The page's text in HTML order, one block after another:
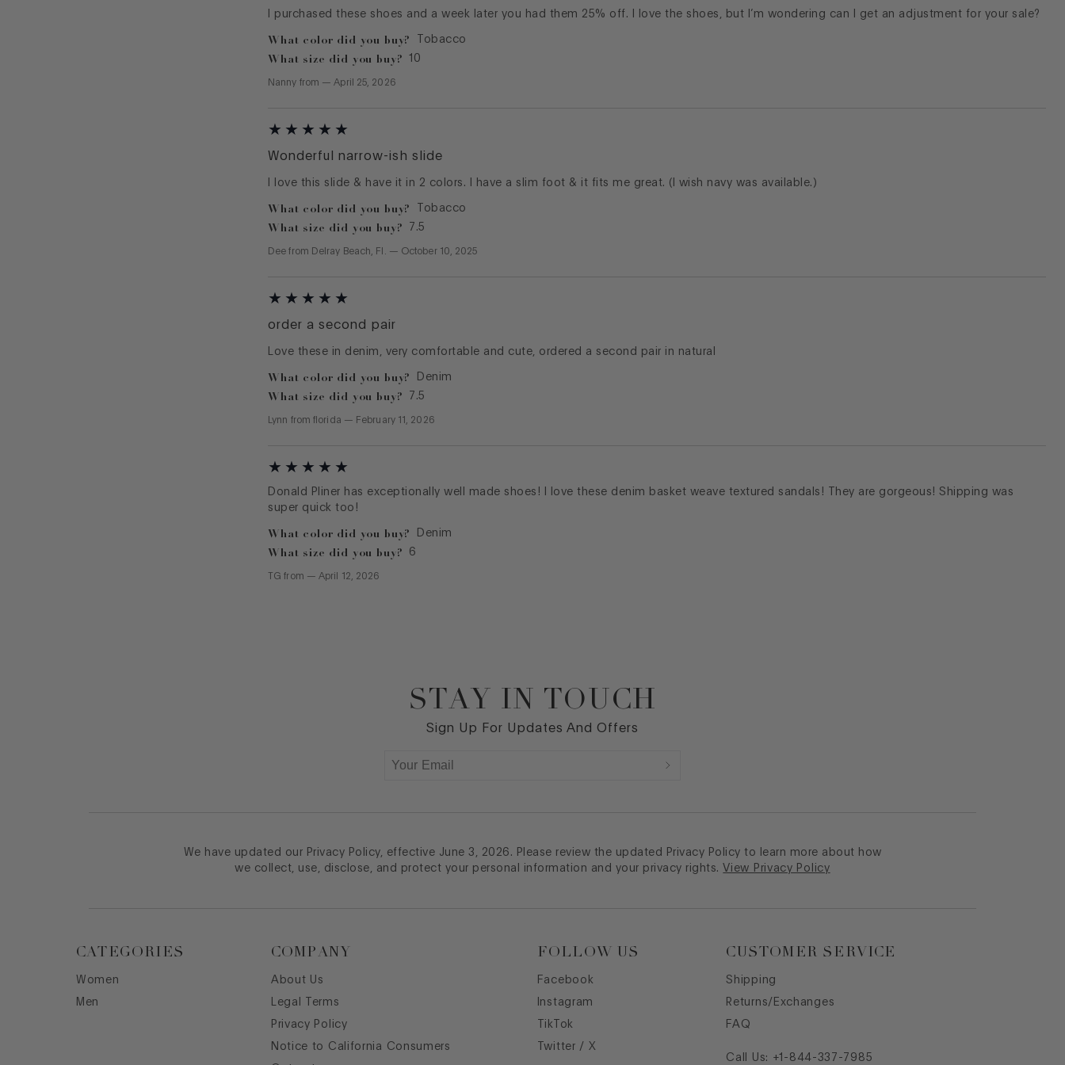
I purchased these shoes and a week later you had them 25% off. I love the shoes, but I’m wondering can I get an adjustment for your sale?
What color did you buy? Tobacco
What size did you buy? 10
Nanny from —April 25, 2026
Wonderful narrow-ish slide
I love this slide & have it in 2 colors. I have a slim foot & it fits me great. (I wish navy was available.)
What color did you buy? Tobacco
What size did you buy? 7.5
Deefrom Delray Beach, Fl. — October 10, 2025
order a second pair
Love these in denim, very comfortable and cute, ordered a second pair in natural
What color did you buy? Denim
What size did you buy? 7.5
Lynn fromflorida — February 11, 2026
Donald Pliner has exceptionally well made shoes! I love these denim basket weave textured sandals! They are gorgeous! Shipping was
super quick too!
What color did you buy? Denim
What size did you buy? 6
TG from —April 12, 2026
STAY IN TOUCH
Sign Up For Updates And Offers
We have updated our Privacy Policy, effective June 3, 2026. Please review the updated Privacy Policy to learn more about how
we collect, use, disclose, and protect your personal information and your privacy rights. View Privacy Policy
CATEGORIES
Women
Men
COMPANY
About Us
Legal Terms
Privacy Policy
Notice to California Consumers
FOLLOW US
Facebook
Instagram
TikTok
Twitter / X
CUSTOMER SERVICE
Shipping
Returns/Exchanges
FAQ
Call Us: +1-844-337-7985